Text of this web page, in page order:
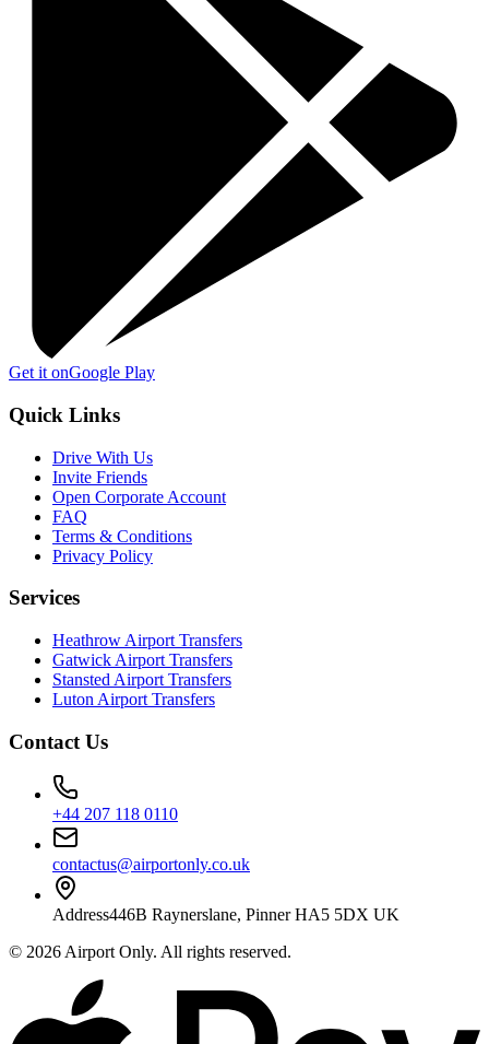
Get it onGoogle Play
Quick Links
Drive With Us
Invite Friends
Open Corporate Account
FAQ
Terms & Conditions
Privacy Policy
Services
Heathrow Airport Transfers
Gatwick Airport Transfers
Stansted Airport Transfers
Luton Airport Transfers
Contact Us
+44 207 118 0110
contactus@airportonly.co.uk
Address446B Raynerslane, Pinner HA5 5DX UK
© 2026Airport Only. All rights reserved.